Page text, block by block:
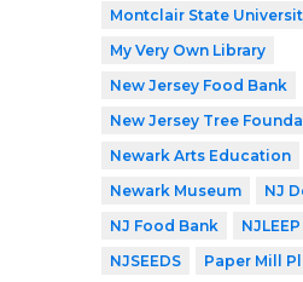
Montclair State
My Very Own Library
New Jersey Food Bank
New Jersey Tree
Newark Arts Education
Newark Museum
NJ
NJ Food Bank
NJLEEP
NJSEEDS
Paper Mill